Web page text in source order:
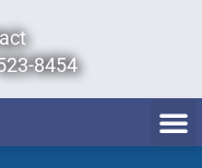
8454